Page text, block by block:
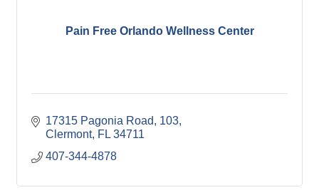
Pain Free Orlando Wellness Center
17315 Pagonia Road
103
Clermont FL 34711
407-344-4878